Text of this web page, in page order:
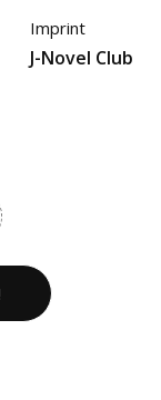
Imprint
J-Novel Club